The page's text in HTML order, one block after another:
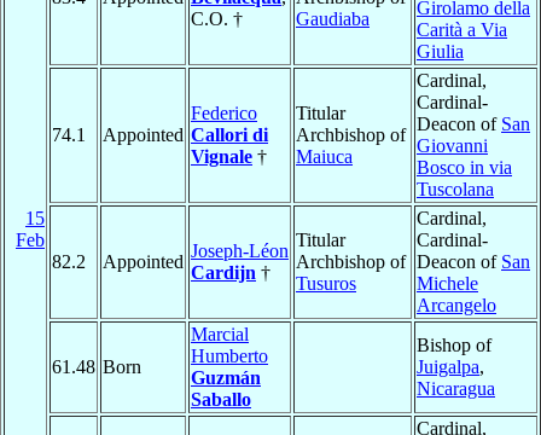
15
Feb
C.O. †
Gaudiaba
Girolamo della
Carità a Via
Giulia
74.1 Appointed
Federico
Callori di
Vignale †
Titular
Archbishop of
Maiuca
Cardinal,
Cardinal-
Deacon of San
Giovanni
Bosco in via
Tuscolana
82.2 Appointed
Joseph-Léon
Cardijn †
Titular
Archbishop of
Tusuros
Cardinal,
Cardinal-
Deacon of San
Michele
Arcangelo
61.48 Born
Marcial
Humberto
Guzmán
Saballo
Bishop of
Juigalpa,
Nicaragua
Cardinal,